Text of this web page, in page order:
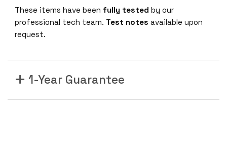
These items have been fully tested by our
professional tech team. Test notes available upon
request.
1-Year Guarantee